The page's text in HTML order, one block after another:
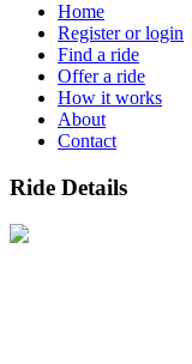
Home
Register or login
Find a ride
Offer a ride
How it works
About
Contact
Ride Details